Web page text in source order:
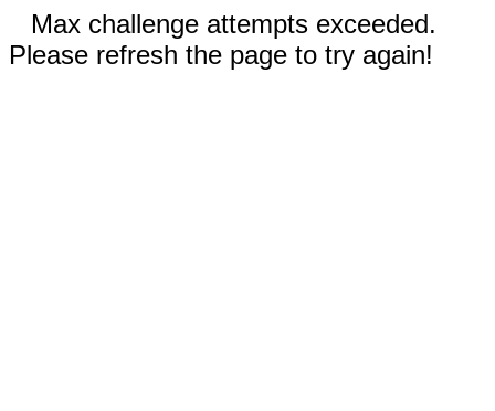
Max challenge attempts exceeded.
Please refresh the page to try again!